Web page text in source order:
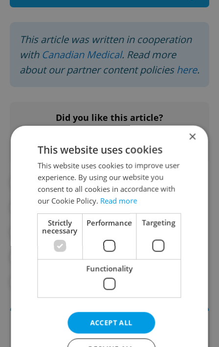
This article was written in cooperation
with Canadian Medical. Read more
about our partner content policies here.
Did you like this article?
#AUTUMN #CANADIAN MEDICAL
#CHILDREN'S HEALTH
#LIVING WELL
#VACCINATION #VACCINE
×
This website uses cookies
This website uses cookies to improve user
experience. By using our website you
consent to all cookies in accordance with
our Cookie Policy. Read more
Strictly
necessary
Performance Targeting
Functionality
ACCEPT ALL